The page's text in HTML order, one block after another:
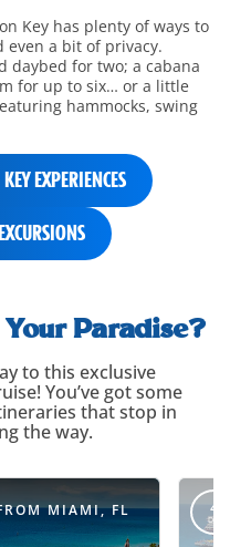
Key has plenty of ways to
even a bit of privacy.
daybed for two; a cabana
for up to six… or a little
hammocks, swing
EXPERIENCES
Paradise?
to this exclusive
You’ve got some
that stop in
the way.
MIAMI, FL 4
DAY